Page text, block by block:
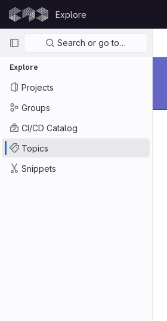
Skip to content
GitLab
Explore
Primary navigation
Search or go to…
Explore
Projects
Groups
CI/CD Catalog
Topics
Snippets